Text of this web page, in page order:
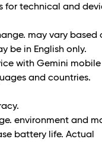
for technical and
may vary based
be in English only.
with Gemini
and countries.
environment and
battery life. Actual